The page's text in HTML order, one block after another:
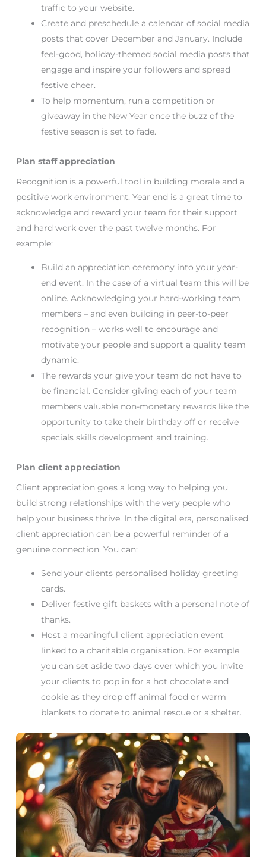
traffic to your website.
Create and preschedule a calendar of social media
posts that cover December and January. Include
feel-good, holiday-themed social media posts that
engage and inspire your followers and spread
festive cheer.
To help momentum, run a competition or
giveaway in the New Year once the buzz of the
festive season is set to fade.
Plan staff appreciation
Recognition is a powerful tool in building morale and a
positive work environment. Year end is a great time to
acknowledge and reward your team for their support
and hard work over the past twelve months. For
example:
Build an appreciation ceremony into your year-
end event. In the case of a virtual team this will be
online. Acknowledging your hard-working team
members – and even building in peer-to-peer
recognition – works well to encourage and
motivate your people and support a quality team
dynamic.
The rewards your give your team do not have to
be financial. Consider giving each of your team
members valuable non-monetary rewards like the
opportunity to take their birthday off or receive
specials skills development and training.
Plan client appreciation
Client appreciation goes a long way to helping you
build strong relationships with the very people who
help your business thrive. In the digital era, personalised
client appreciation can be a powerful reminder of a
genuine connection. You can:
Send your clients personalised holiday greeting
cards.
Deliver festive gift baskets with a personal note of
thanks.
Host a meaningful client appreciation event
linked to a charitable organisation. For example
you can set aside two days over which you invite
your clients to pop in for a hot chocolate and
cookie as they drop off animal food or warm
blankets to donate to animal rescue or a shelter.